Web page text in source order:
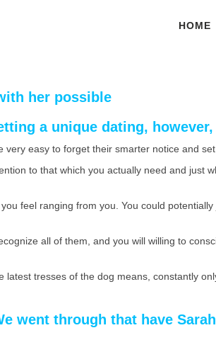
HOME
her possible
a unique dating,
very easy to forget their smarter notice and
to that which you actually need and
feel ranging from you. You could
all of them, and you will willing to
tresses of the dog means, constantly
went through that have